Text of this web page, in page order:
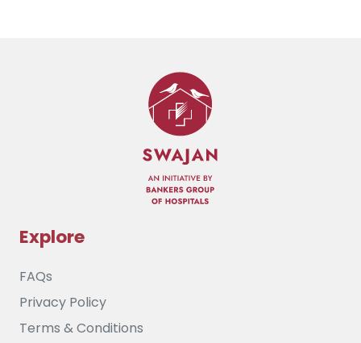
Explore
FAQs
Privacy Policy
Terms & Conditions